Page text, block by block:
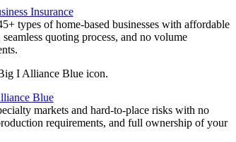
Insurance
types of home-based businesses with affordable
seamless quoting process, and no volume
Blue
markets and hard-to-place risks with no
requirements, and full ownership of your